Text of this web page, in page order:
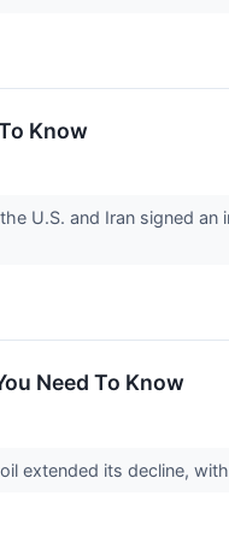
Know
U.S. and Iran signed
Need To Know
extended its decline,